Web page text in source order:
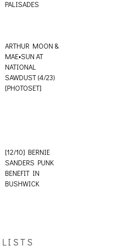
PALISADES
ARTHUR MOON &
MAE•SUN AT
NATIONAL
SAWDUST (4/23)
[PHOTOSET]
[12/10] BERNIE
SANDERS PUNK
BENEFIT IN
BUSHWICK